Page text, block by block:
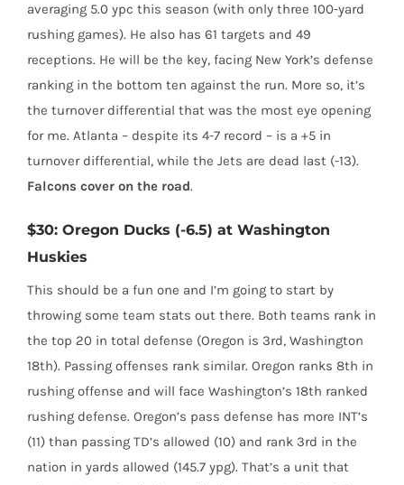
averaging 5.0 ypc this season (with only three 100-yard
rushing games). He also has 61 targets and 49
receptions. He will be the key, facing New York’s defense
ranking in the bottom ten against the run. More so, it’s
the turnover differential that was the most eye opening
for me. Atlanta – despite its 4-7 record – is a +5 in
turnover differential, while the Jets are dead last (-13).
Falcons cover on the road.
$30: Oregon Ducks (-6.5) at Washington
Huskies
This should be a fun one and I’m going to start by
throwing some team stats out there. Both teams rank in
the top 20 in total defense (Oregon is 3rd, Washington
18th). Passing offenses rank similar. Oregon ranks 8th in
rushing offense and will face Washington’s 18th ranked
rushing defense. Oregon’s pass defense has more INT’s
(11) than passing TD’s allowed (10) and rank 3rd in the
nation in yards allowed (145.7 ypg). That’s a unit that